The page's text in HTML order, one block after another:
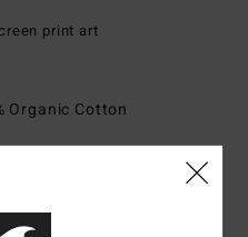
print art
Organic Cotton